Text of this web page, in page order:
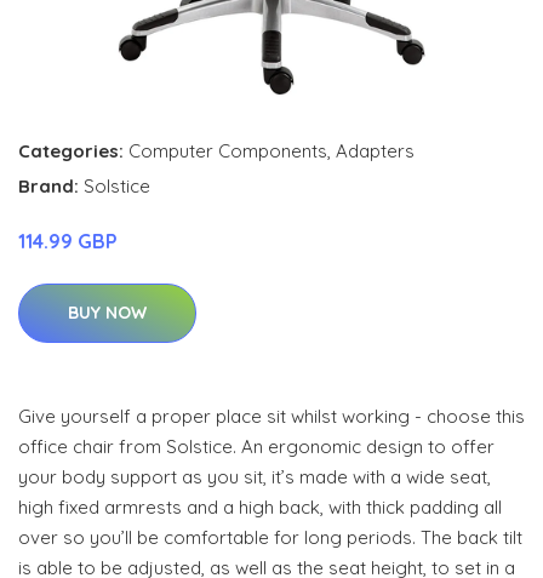
Categories: Computer Components, Adapters
Brand: Solstice
114.99 GBP
BUY NOW
Give yourself a proper place sit whilst working - choose this
office chair from Solstice. An ergonomic design to offer
your body support as you sit, it’s made with a wide seat,
high fixed armrests and a high back, with thick padding all
over so you’ll be comfortable for long periods. The back tilt
is able to be adjusted, as well as the seat height, to set in a